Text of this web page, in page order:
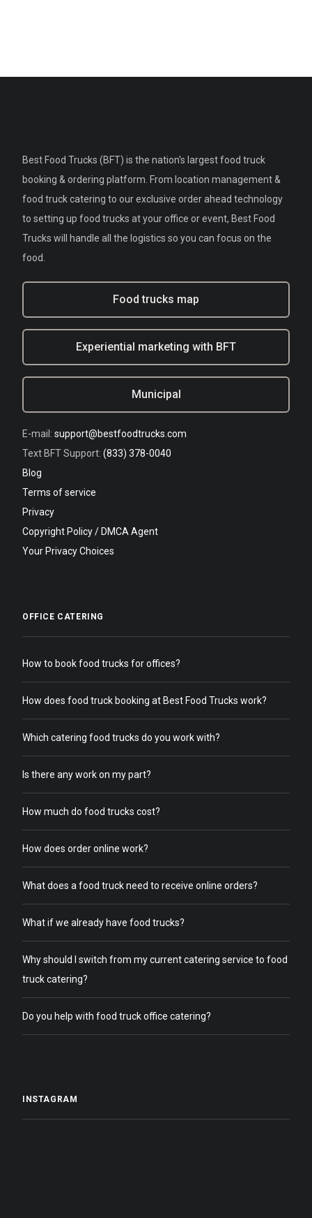
Best Food Trucks (BFT) is the nation's largest food truck
booking & ordering platform. From location management &
food truck catering to our exclusive order ahead technology
to setting up food trucks at your office or event, Best Food
Trucks will handle all the logistics so you can focus on the
food.
Food trucks map
Experiential marketing with BFT
Municipal
E-mail: support@bestfoodtrucks.com
Text BFT Support: (833) 378-0040
Blog
Terms of service
Privacy
Copyright Policy / DMCA Agent
Your Privacy Choices
OFFICE CATERING
How to book food trucks for offices?
How does food truck booking at Best Food Trucks work?
Which catering food trucks do you work with?
Is there any work on my part?
How much do food trucks cost?
How does order online work?
What does a food truck need to receive online orders?
What if we already have food trucks?
Why should I switch from my current catering service to food
truck catering?
Do you help with food truck office catering?
INSTAGRAM